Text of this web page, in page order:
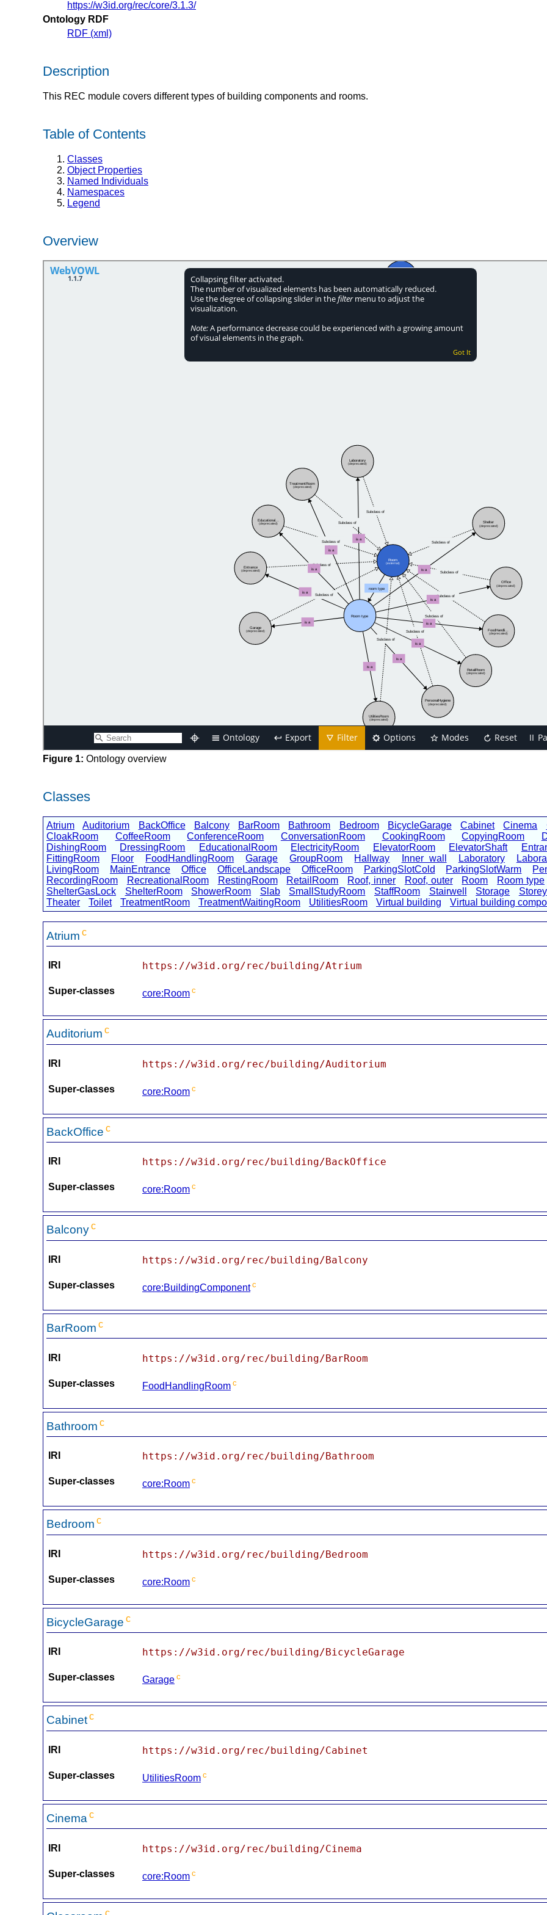
https://w3id.org/rec/core/3.1.3/
Ontology RDF
RDF (xml)
Description
This REC module covers different types of building components and rooms.
Table of Contents
Classes
Object Properties
Named Individuals
Namespaces
Legend
Overview
Figure 1: Ontology overview
Classes
Atrium Auditorium BackOffice Balcony BarRoom Bathroom Bedroom BicycleGarage Cabinet Cinema
CloakRoom
CoffeeRoom ConferenceRoom ConversationRoom CookingRoom CopyingRoom
DishingRoom
DressingRoom EducationalRoom ElectricityRoom ElevatorRoom ElevatorShaft
FittingRoom
Floor FoodHandlingRoom Garage GroupRoom Hallway Inner wall Laboratory
LivingRoom
MainEntrance Office OfficeLandscape OfficeRoom ParkingSlotCold ParkingSlotWarm
RecordingRoom
RecreationalRoom RestingRoom RetailRoom Roof, inner Roof, outer Room
Room type
ShelterGasLock
ShelterRoom ShowerRoom Slab SmallStudyRoom StaffRoom Stairwell Storage
Storey
Theater
Toilet TreatmentRoom TreatmentWaitingRoom UtilitiesRoom Virtual building Virtual building
Atrium c
IRI https://w3id.org/rec/building/Atrium
Super-classes core:Room c
Auditorium c
IRI https://w3id.org/rec/building/Auditorium
Super-classes core:Room c
BackOffice c
IRI https://w3id.org/rec/building/BackOffice
Super-classes core:Room c
Balconyc
IRI https://w3id.org/rec/building/Balcony
Super-classes core:BuildingComponent c
BarRoom c
IRI https://w3id.org/rec/building/BarRoom
Super-classes FoodHandlingRoom c
Bathroom c
IRI https://w3id.org/rec/building/Bathroom
Super-classes core:Room c
Bedroom c
IRI https://w3id.org/rec/building/Bedroom
Super-classes core:Room c
BicycleGarage c
IRI https://w3id.org/rec/building/BicycleGarage
Super-classes Garage c
Cabinetc
IRI https://w3id.org/rec/building/Cabinet
Super-classes UtilitiesRoom c
Cinemac
IRI https://w3id.org/rec/building/Cinema
Super-classes core:Room c
c